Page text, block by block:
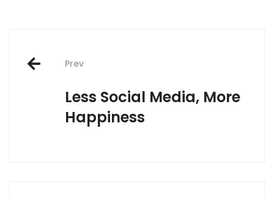
Post
navigation
Prev
Less Social Media, More
Happiness